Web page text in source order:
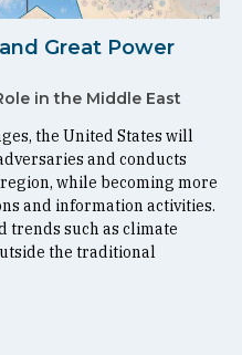
Great Power
in the Middle East
the United States will
and conducts
while becoming more
and information activities.
trends such as climate
the traditional